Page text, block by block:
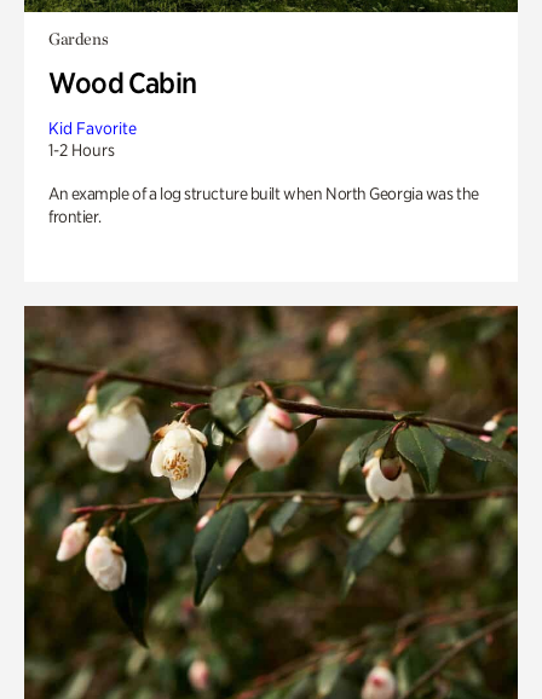
Gardens
Wood Cabin
Kid Favorite
1-2 Hours
An example of a log structure built when North Georgia was the
frontier.